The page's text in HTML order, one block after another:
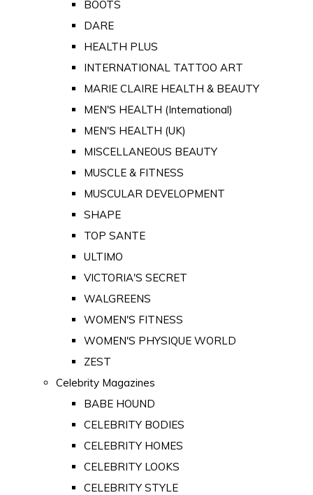
BOOTS
DARE
HEALTH PLUS
INTERNATIONAL TATTOO ART
MARIE CLAIRE HEALTH & BEAUTY
MEN'S HEALTH (International)
MEN'S HEALTH (UK)
MISCELLANEOUS BEAUTY
MUSCLE & FITNESS
MUSCULAR DEVELOPMENT
SHAPE
TOP SANTE
ULTIMO
VICTORIA'S SECRET
WALGREENS
WOMEN'S FITNESS
WOMEN'S PHYSIQUE WORLD
ZEST
Celebrity Magazines
BABE HOUND
CELEBRITY BODIES
CELEBRITY HOMES
CELEBRITY LOOKS
CELEBRITY STYLE